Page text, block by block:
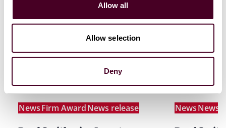
Allow all
Allow selection
Deny
Related news
NewsFirm AwardNews release NewsNews